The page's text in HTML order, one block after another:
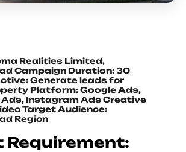
Realities Limited,
Campaign Duration:30
Generate leads for
Platform: Google Ads,
Ads, Instagram AdsCreative
Target Audience:
Region
Requirement: